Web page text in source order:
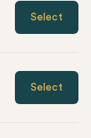
Select
Select